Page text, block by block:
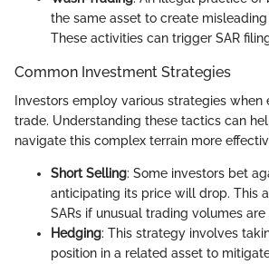
the same asset to create
These activities can trigger SAR
Common Investment Strategies
Investors employ various strategies when
trade. Understanding these tactics can
navigate this complex terrain more
Short Selling: Some investors bet
anticipating its price will drop. This
SARs if unusual trading volumes
Hedging: This strategy involves
position in a related asset to